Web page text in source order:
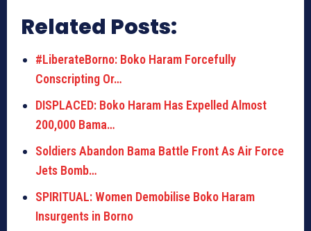
Related Posts:
#LiberateBorno: Boko Haram Forcefully
Conscripting Or…
DISPLACED: Boko Haram Has Expelled Almost
200,000 Bama…
Soldiers Abandon Bama Battle Front As Air Force
Jets Bomb…
SPIRITUAL: Women Demobilise Boko Haram
Insurgents in Borno